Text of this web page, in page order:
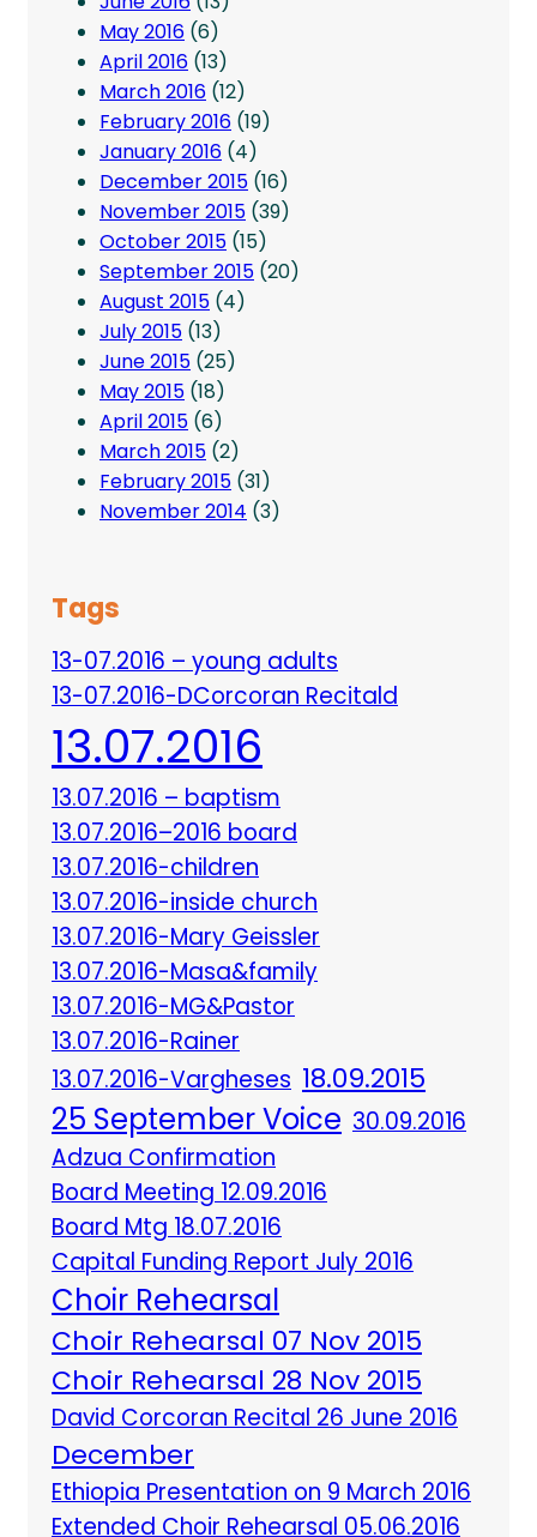
May 2016 (6)
April 2016 (13)
March 2016 (12)
February 2016 (19)
January 2016 (4)
December 2015 (16)
November 2015 (39)
October 2015 (15)
September 2015 (20)
August 2015 (4)
July 2015 (13)
June 2015 (25)
May 2015 (18)
April 2015 (6)
March 2015 (2)
February 2015 (31)
November 2014 (3)
Tags
13-07.2016 – young adults
13-07.2016-DCorcoran Recitald
13.07.2016
13.07.2016 – baptism
13.07.2016–2016 board
13.07.2016-children
13.07.2016-inside church
13.07.2016-Mary Geissler
13.07.2016-Masa&family
13.07.2016-MG&Pastor
13.07.2016-Rainer
13.07.2016-Vargheses 18.09.2015
25 September Voice 30.09.2016
Adzua Confirmation
Board Meeting 12.09.2016
Board Mtg 18.07.2016
Capital Funding Report July 2016
Choir Rehearsal
Choir Rehearsal 07 Nov 2015
Choir Rehearsal 28 Nov 2015
David Corcoran Recital 26 June 2016
December
Ethiopia Presentation on 9 March 2016
Extended Choir Rehearsal 05.06.2016